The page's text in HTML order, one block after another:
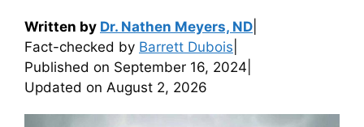
Written by Dr. Nathen Meyers, ND
Fact-checked by Barrett Dubois
Published on September 16, 2024
Updated on August 2, 2026